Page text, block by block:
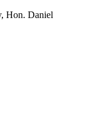
Hon. Daniel